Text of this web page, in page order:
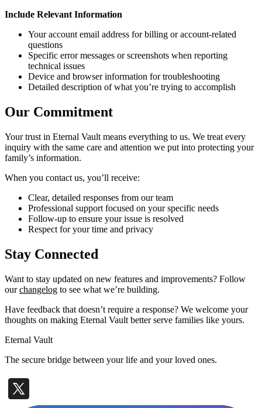
Include Relevant Information
Your account email address for billing or account-related
questions
Specific error messages or screenshots when reporting
technical issues
Device and browser information for troubleshooting
Detailed description of what you’re trying to accomplish
Our Commitment
Your trust in Eternal Vault means everything to us. We treat every
inquiry with the same care and attention we put into protecting your
family’s information.
When you contact us, you’ll receive:
Clear, detailed responses from our team
Professional support focused on your specific needs
Follow-up to ensure your issue is resolved
Respect for your time and privacy
Stay Connected
Want to stay updated on new features and improvements? Follow
ourchangelog to see what we’re building.
Have feedback that doesn’t require a response? We welcome your
thoughts on making Eternal Vault better serve families like yours.
Eternal Vault
The secure bridge between your life and your loved ones.